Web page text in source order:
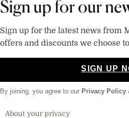
Sign up for our
Sign up for the latest news from
offers and discounts we choose
SIGN UP
By joining, you agree to our Privacy Policy
About your privacy